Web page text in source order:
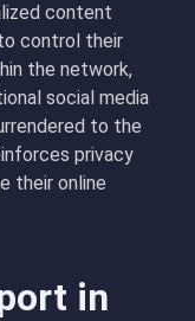
content
control their
the network,
social media
to the
privacy
their online
in